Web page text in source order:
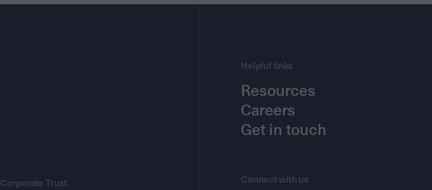
Corporate Trust
Helpful links
Resources
Careers
Get in touch
Connect with us